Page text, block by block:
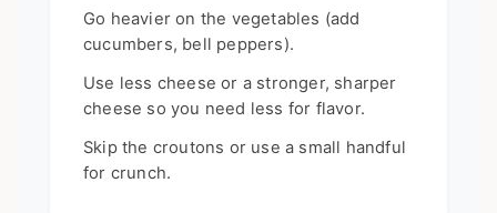
Go heavier on the vegetables (add
cucumbers, bell peppers).
Use less cheese or a stronger, sharper
cheese so you need less for flavor.
Skip the croutons or use a small handful
for crunch.